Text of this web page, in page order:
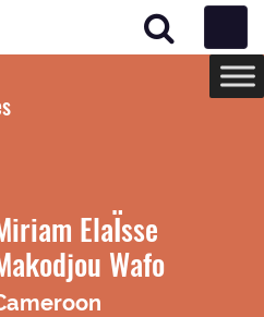
ElaÏsse
Wafo